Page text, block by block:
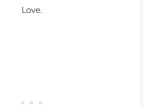
Love.